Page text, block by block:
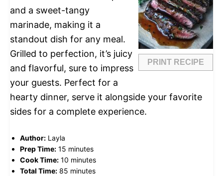
PRINT RECIPE
and a sweet-tangy
marinade, making it a
standout dish for any meal.
Grilled to perfection, it’s juicy
and flavorful, sure to impress
your guests. Perfect for a
hearty dinner, serve it alongside your favorite
sides for a complete experience.
Author: Layla
Prep Time: 15 minutes
Cook Time: 10 minutes
Total Time: 85 minutes